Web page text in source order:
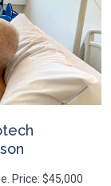
Price: $45,000